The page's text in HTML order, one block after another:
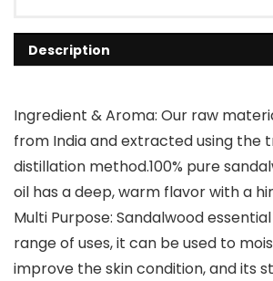
Description
Ingredient & Aroma: Our raw
from India and extracted using the
distillation method.100% pure
oil has a deep, warm flavor with a
Multi Purpose: Sandalwood
range of uses, it can be used to
improve the skin condition, and its